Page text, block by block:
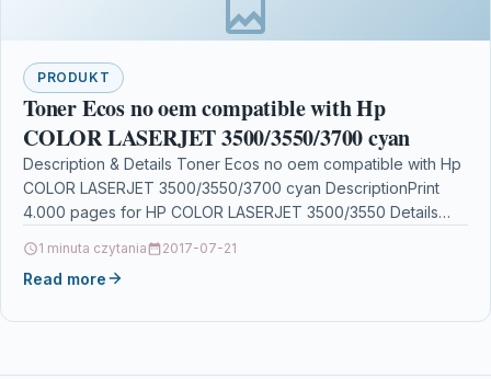
PRODUKT
Toner Ecos no oem compatible with Hp
COLOR LASERJET 3500/3550/3700 cyan
Description & Details Toner Ecos no oem compatible with Hp
COLOR LASERJET 3500/3550/3700 cyan DescriptionPrint
4.000 pages for HP COLOR LASERJET 3500/3550 Details
1 minuta czytania 2017-07-21
Read more